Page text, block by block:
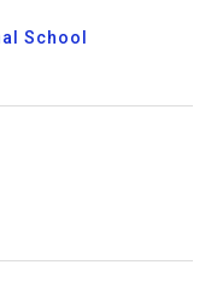
School